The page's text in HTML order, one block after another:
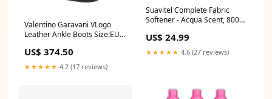
Valentino Garavani VLogo
Leather Ankle Boots Size:EU
US$ 374.50
★★★★★ 4.2 (17 reviews)
Suavitel Complete Fabric
Softener - Acqua Scent, 800ml
US$ 24.99
★★★★★ 4.6 (27 reviews)